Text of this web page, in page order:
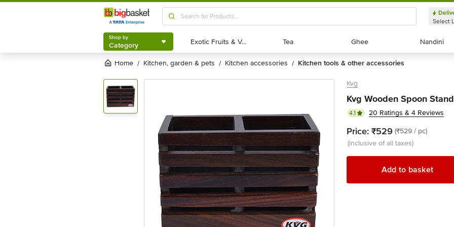
Shop by
Category
Select
Shop by
Category Exotic Fruits & Veggies
Exotic Fruits & Veggies Tea
Tea Ghee
Ghee Nandini
Nandini
Home / kitchen, garden & pets / kitchen accessories / kitchen tools & other accessories
Kvg
Kvg Wooden Spoon
4.1 20 Ratings & 4 Reviews
Price: ₹529 (₹529 / pc)
(inclusive of all taxes)
Add to basket